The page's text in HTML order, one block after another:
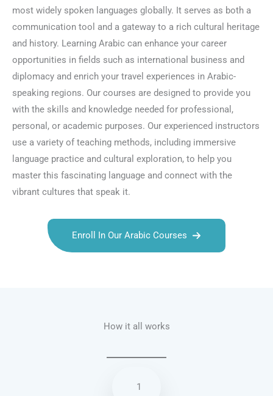
most widely spoken languages globally. It serves as both a
communication tool and a gateway to a rich cultural heritage
and history. Learning Arabic can enhance your career
opportunities in fields such as international business and
diplomacy and enrich your travel experiences in Arabic-
speaking regions. Our courses are designed to provide you
with the skills and knowledge needed for professional,
personal, or academic purposes. Our experienced instructors
use a variety of teaching methods, including immersive
language practice and cultural exploration, to help you
master this fascinating language and connect with the
vibrant cultures that speak it.
Enroll In Our Arabic Courses
How it all works
1